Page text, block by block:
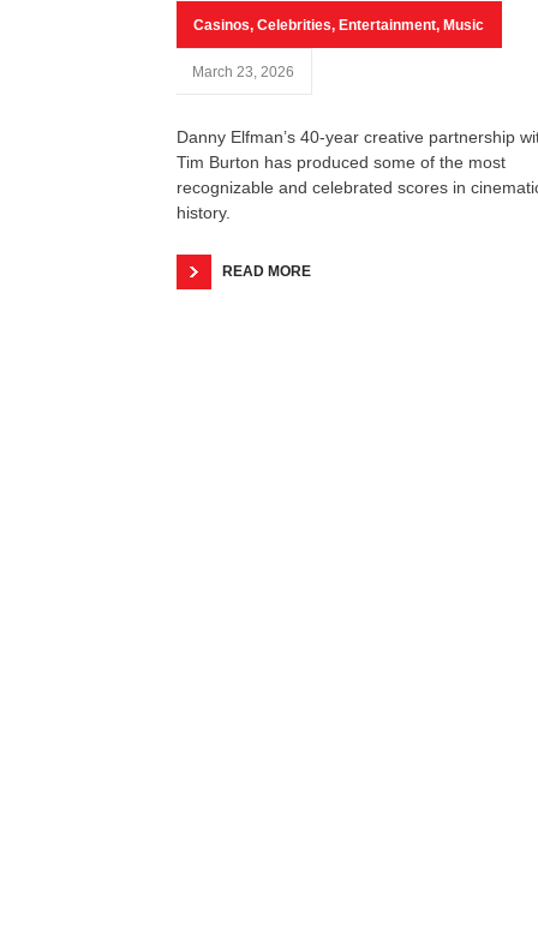
Casinos, Celebrities, Entertainment, Music
March 23, 2026
Danny Elfman’s 40-year creative partnership
Tim Burton has produced some of the most
recognizable and celebrated scores in
history.
READ MORE